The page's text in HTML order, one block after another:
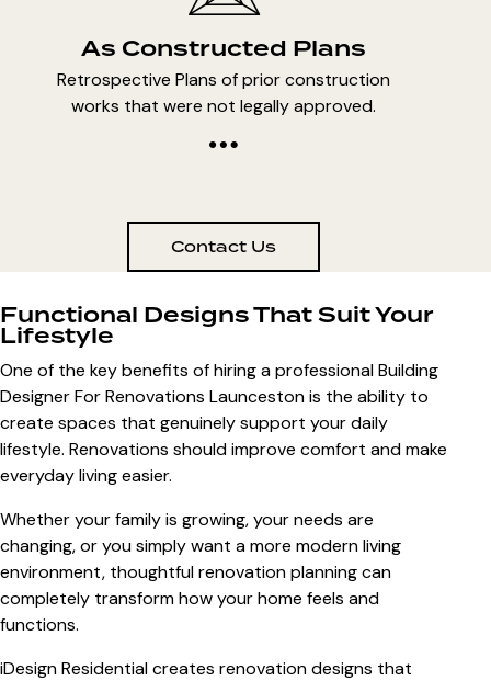
As Constructed Plans
Retrospective Plans of prior construction
works that were not legally approved.
Contact Us
Functional Designs That Suit Your
Lifestyle
One of the key benefits of hiring a professionalBuilding
Designer For Renovations Launcestonis the ability to
create spaces that genuinely support your daily
lifestyle. Renovations should improve comfort and make
everyday living easier.
Whether your family is growing, your needs are
changing, or you simply want a more modern living
environment, thoughtful renovation planning can
completely transform how your home feels and
functions.
iDesign Residential creates renovation designs that